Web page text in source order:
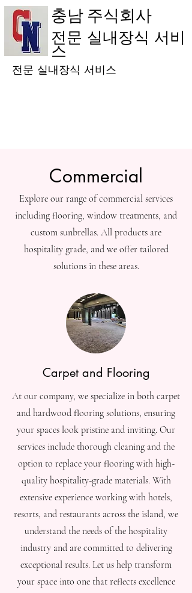
전문 실내장식 서비
스
충남 주식회사
전문 실내장식 서비스
Commercial
Explore our range of commercial services
including flooring, window treatments, and
custom sunbrellas. All products are
hospitality grade, and we offer tailored
solutions in these areas.
Carpet and Flooring
At our company, we specialize in both carpet
and hardwood flooring solutions, ensuring
your spaces look pristine and inviting. Our
services include thorough cleaning and the
option to replace your flooring with high-
quality hospitality-grade materials. With
extensive experience working with hotels,
resorts, and restaurants across the island, we
understand the needs of the hospitality
industry and are committed to delivering
exceptional results. Let us help transform
your space into one that reflects excellence